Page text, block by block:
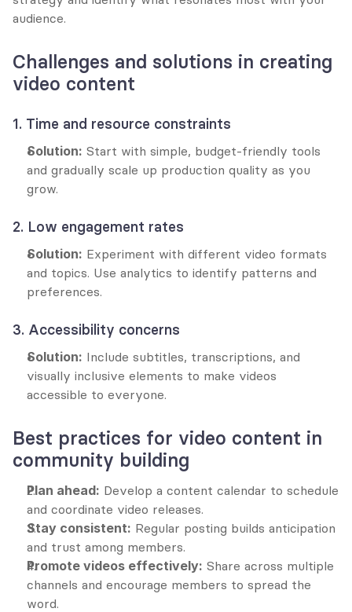
audience.
Challenges and solutions in creating
video content
1. Time and resource constraints
Solution: Start with simple, budget-friendly tools
and gradually scale up production quality as you
grow.
2. Low engagement rates
Solution: Experiment with different video formats
and topics. Use analytics to identify patterns and
preferences.
3. Accessibility concerns
Solution: Include subtitles, transcriptions, and
visually inclusive elements to make videos
accessible to everyone.
Best practices for video content in
community building
Plan ahead: Develop a content calendar to schedule
and coordinate video releases.
Stay consistent: Regular posting builds anticipation
and trust among members.
Promote videos effectively: Share across multiple
channels and encourage members to spread the
word.